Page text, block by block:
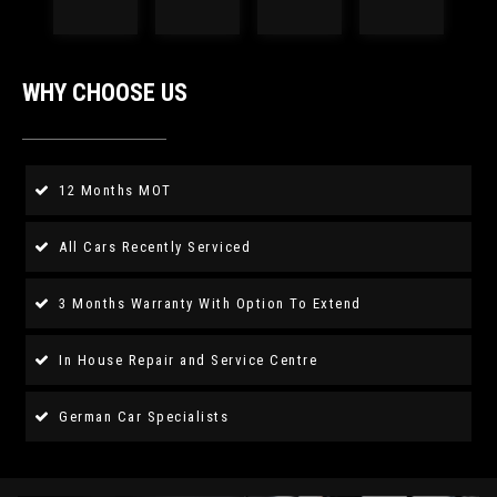
WHY CHOOSE US
12 Months MOT
All Cars Recently Serviced
3 Months Warranty With Option To Extend
In House Repair and Service Centre
German Car Specialists